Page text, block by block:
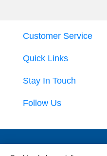
Quick Links
Customer Service
Stay In Touch
Follow Us